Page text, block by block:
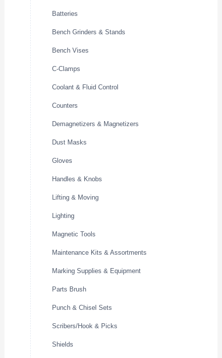
Batteries
Bench Grinders & Stands
Bench Vises
C-Clamps
Coolant & Fluid Control
Counters
Demagnetizers & Magnetizers
Dust Masks
Gloves
Handles & Knobs
Lifting & Moving
Lighting
Magnetic Tools
Maintenance Kits & Assortments
Marking Supplies & Equipment
Parts Brush
Punch & Chisel Sets
Scribers/Hook & Picks
Shields